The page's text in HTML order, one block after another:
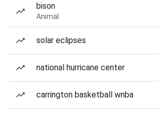
bison
Animal
solar eclipses
national hurricane center
carrington basketball wnba